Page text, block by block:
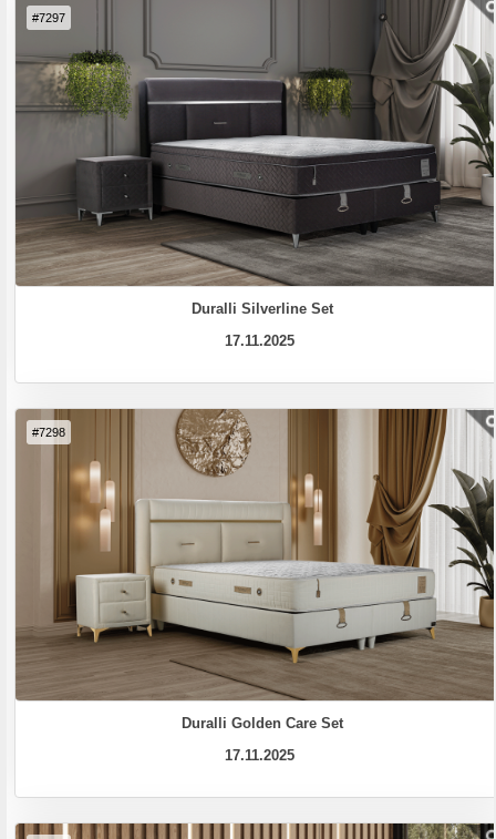
#7297
Duralli Silverline Set
17.11.2025
#7298
Duralli Golden Care Set
17.11.2025